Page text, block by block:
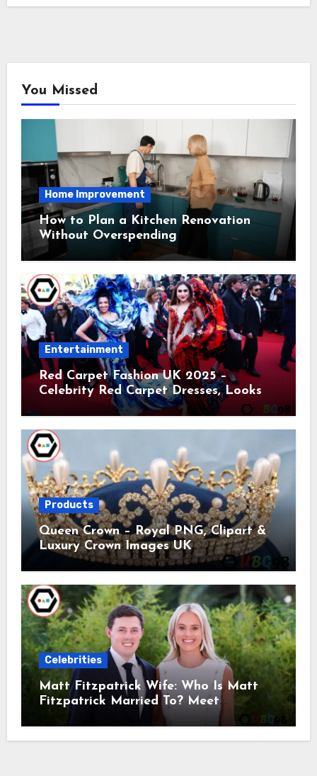
You Missed
Home Improvement
How to Plan a Kitchen Renovation
Without Overspending
Entertainment
Red Carpet Fashion UK 2025 –
Celebrity Red Carpet Dresses, Looks &
Products
Queen Crown – Royal PNG, Clipart &
Luxury Crown Images UK
Celebrities
Matt Fitzpatrick Wife: Who Is Matt
Fitzpatrick Married To? Meet